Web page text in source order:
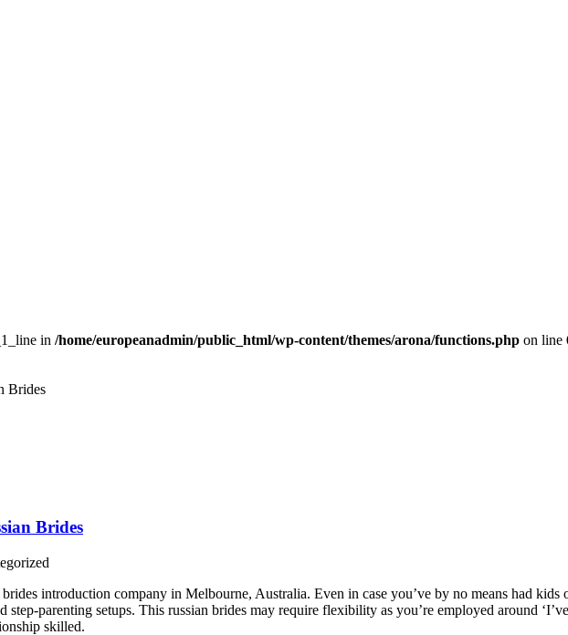
in /home/europeanadmin/public_html/wp-content/themes/arona/functions.php on line
Brides
Brides
introduction company in Melbourne, Australia. Even in case you’ve by no means had kids
parenting setups. This russian brides may require flexibility as you’re employed around
skilled.